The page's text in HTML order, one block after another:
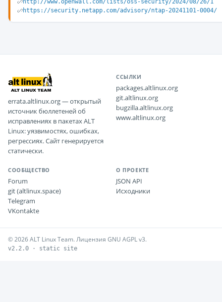
http://www.openwall.com/lists/oss-security/2024/08/26/1
https://security.netapp.com/advisory/ntap-20241101-0004/
errata.altlinux.org — открытый
источник бюллетеней об
исправлениях в пакетах ALT
Linux: уязвимостях, ошибках,
регрессиях. Сайт генерируется
статически.
ССЫЛКИ
packages.altlinux.org
git.altlinux.org
bugzilla.altlinux.org
www.altlinux.org
СООБЩЕСТВО
Forum
git (altlinux.space)
Telegram
VKontakte
О ПРОЕКТЕ
JSON API
Исходники
© 2026 ALT Linux Team. Лицензия GNU AGPL v3.
v2.2.0 · static site